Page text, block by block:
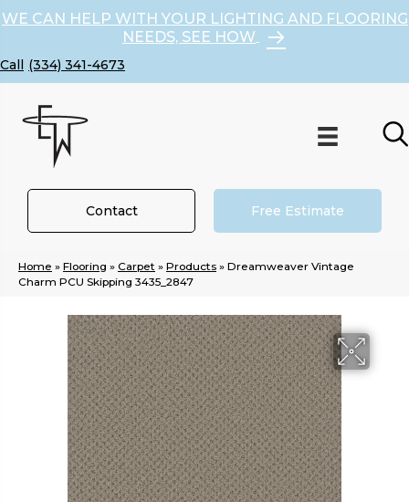
WE CAN HELP WITH YOUR LIGHTING AND FLOORING
NEEDS, SEE HOW
(334) 341-4673
Contact Free Estimate
Home » Flooring » Carpet » Products » Dreamweaver Vintage
Charm PCU Skipping 3435_2847